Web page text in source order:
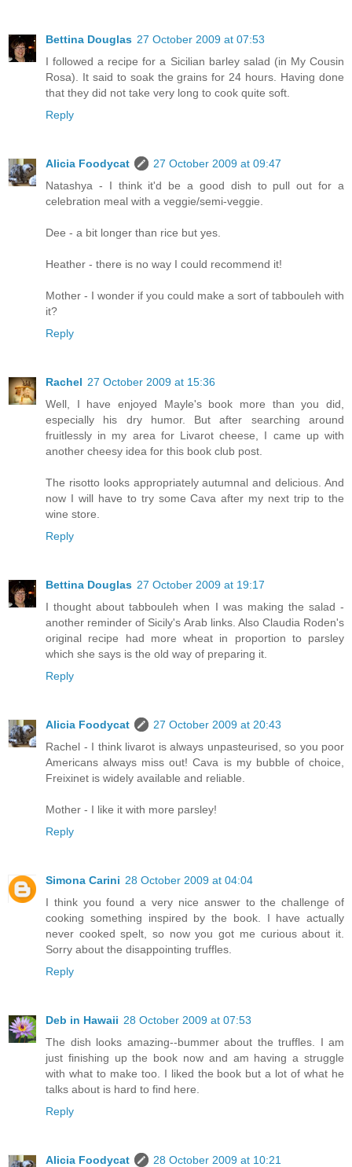
Bettina Douglas 27 October 2009 at 07:53
I followed a recipe for a Sicilian barley salad (in My Cousin
Rosa). It said to soak the grains for 24 hours. Having done
that they did not take very long to cook quite soft.
Reply
Alicia Foodycat
27 October 2009 at 09:47
Natashya - I think it'd be a good dish to pull out for a
celebration meal with a veggie/semi-veggie.
Dee - a bit longer than rice but yes.
Heather - there is no way I could recommend it!
Mother - I wonder if you could make a sort of tabbouleh with
it?
Reply
Rachel 27 October 2009 at 15:36
Well, I have enjoyed Mayle's book more than you did,
especially his dry humor. But after searching around
fruitlessly in my area for Livarot cheese, I came up with
another cheesy idea for this book club post.
The risotto looks appropriately autumnal and delicious. And
now I will have to try some Cava after my next trip to the
wine store.
Reply
Bettina Douglas 27 October 2009 at 19:17
I thought about tabbouleh when I was making the salad -
another reminder of Sicily's Arab links. Also Claudia Roden's
original recipe had more wheat in proportion to parsley
which she says is the old way of preparing it.
Reply
Alicia Foodycat
27 October 2009 at 20:43
Rachel - I think livarot is always unpasteurised, so you poor
Americans always miss out! Cava is my bubble of choice,
Freixinet is widely available and reliable.
Mother - I like it with more parsley!
Reply
Simona Carini 28 October 2009 at 04:04
I think you found a very nice answer to the challenge of
cooking something inspired by the book. I have actually
never cooked spelt, so now you got me curious about it.
Sorry about the disappointing truffles.
Reply
Deb in Hawaii 28 October 2009 at 07:53
The dish looks amazing--bummer about the truffles. I am
just finishing up the book now and am having a struggle
with what to make too. I liked the book but a lot of what he
talks about is hard to find here.
Reply
Alicia Foodycat
28 October 2009 at 10:21